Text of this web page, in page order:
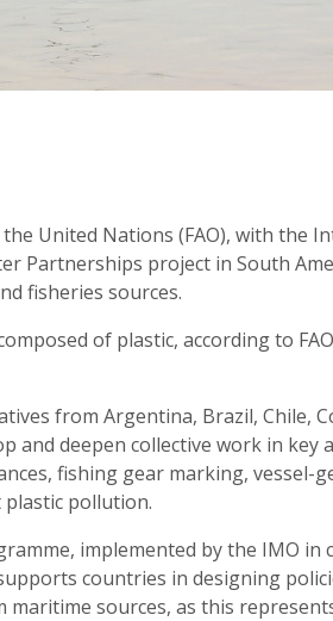
United Nations (FAO), with the
Partnerships project in South
fisheries sources.
of plastic, according to
from Argentina, Brazil, Chile,
and deepen collective work in key
fishing gear marking, vessel-
pollution.
implemented by the IMO in
countries in designing
sources, as this